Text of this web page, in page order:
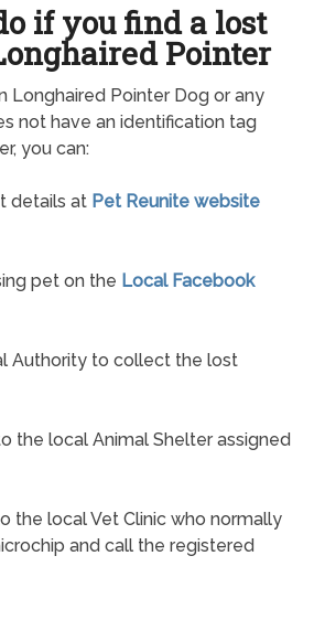
if you find a lost
Pointer
Longhaired Pointer Dog or any
not have an identification tag
you can:
details at Pet Reunite website
pet on the Local Facebook
Authority to collect the lost
the local Animal Shelter assigned
the local Vet Clinic who normally
and call the registered